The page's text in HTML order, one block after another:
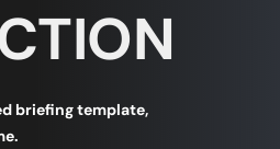
briefing template,